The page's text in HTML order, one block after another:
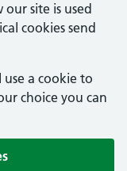
site is used
cookies send
a cookie to
choice you can